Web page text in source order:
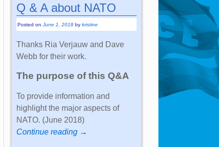
Q & A about NATO
Posted onJune 1, 2018 bykristine
Thanks Ria Verjauw and Dave
Webb for their work.
The purpose of this Q&A
To provide information and
highlight the major aspects of
NATO. (June 2018)
Continue reading →